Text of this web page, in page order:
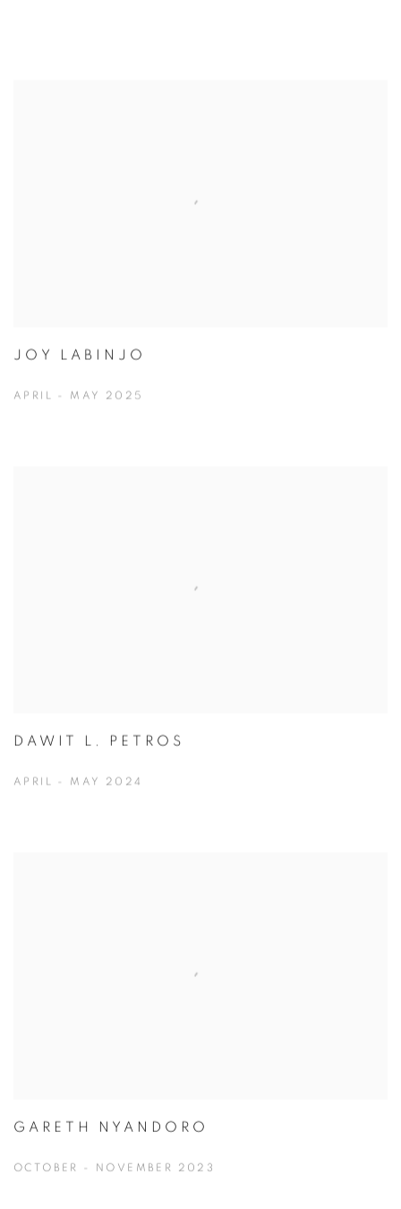
JOY LABINJO
APRIL - MAY 2025
DAWIT L. PETROS
APRIL - MAY 2024
GARETH NYANDORO
OCTOBER - NOVEMBER 2023